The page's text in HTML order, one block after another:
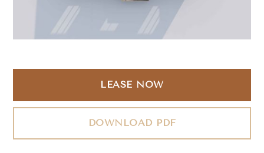
LEASE NOW
DOWNLOAD PDF